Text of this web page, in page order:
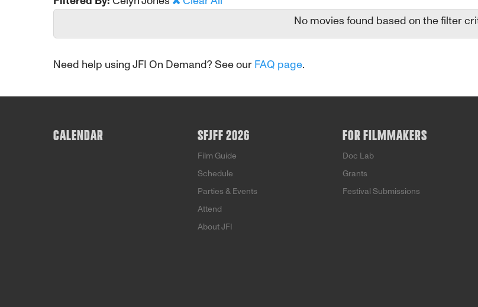
No movies found based on the filter
Need help using JFI On Demand? See our FAQ page.
CALENDAR SFJFF 2026
Film Guide
Schedule
Parties & Events
Attend
About JFI
FOR FILMMAKERS
Doc Lab
Grants
Festival Submissions